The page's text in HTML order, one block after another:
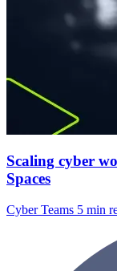
Scaling cyber
Spaces
Cyber Teams 5 min